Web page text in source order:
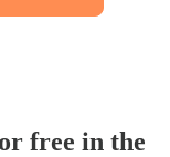
free in the